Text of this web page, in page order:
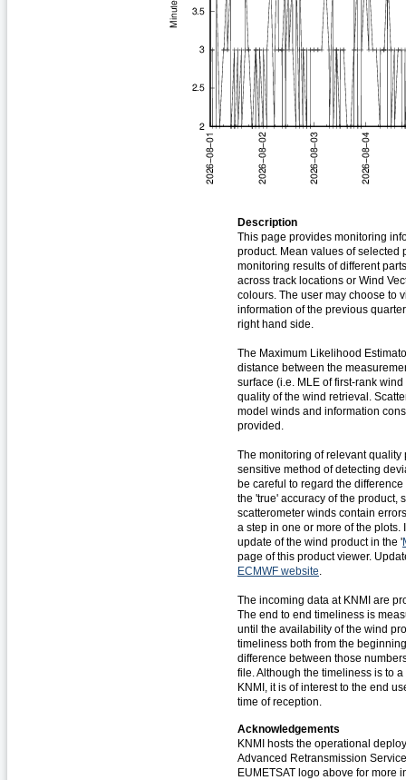
Description
This page provides monitoring
product. Mean values of selected
monitoring results of different
across track locations or Wind
colours. The user may choose to
information of the previous
right hand side.
The Maximum Likelihood
distance between the
surface (i.e. MLE of first-rank
quality of the wind retrieval.
model winds and information
provided.
The monitoring of relevant
sensitive method of detecting
be careful to regard the
the 'true' accuracy of the product,
scatterometer winds contain
a step in one or more of the
update of the wind product in the '
page of this product viewer.
ECMWF website.
The incoming data at KNMI are
The end to end timeliness is
until the availability of the wind
timeliness both from the
difference between those
file. Although the timeliness is to
KNMI, it is of interest to the end
time of reception.
Acknowledgements
KNMI hosts the operational
Advanced Retransmission
EUMETSAT logo above for more